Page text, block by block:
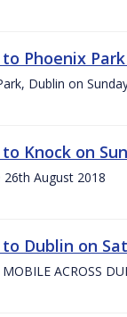
Phoenix
Dublin on
Knock on
August 2018
Dublin on
ACROSS